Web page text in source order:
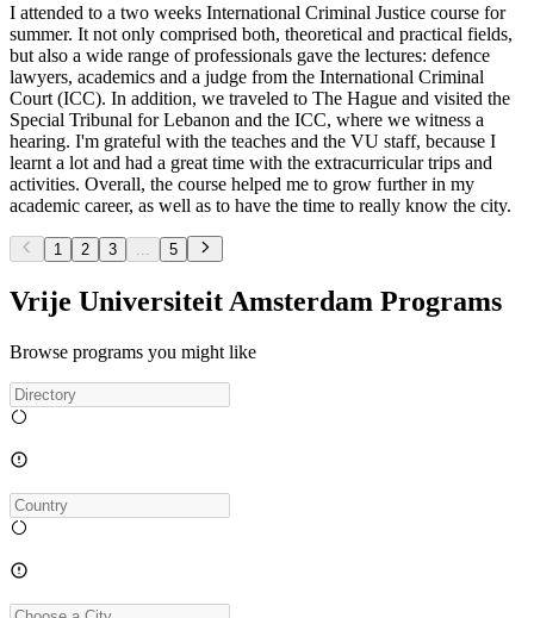
I attended to a two weeks International Criminal Justice course for
summer. It not only comprised both, theoretical and practical fields,
but also a wide range of professionals gave the lectures: defence
lawyers, academics and a judge from the International Criminal
Court (ICC). In addition, we traveled to The Hague and visited the
Special Tribunal for Lebanon and the ICC, where we witness a
hearing. I'm grateful with the teaches and the VU staff, because I
learnt a lot and had a great time with the extracurricular trips and
activities. Overall, the course helped me to grow further in my
academic career, as well as to have the time to really know the city.
1 2 3 5
Vrije Universiteit Amsterdam Programs
Browse programs you might like